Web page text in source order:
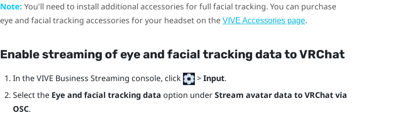
Note: You'll need to install additional accessories for full facial tracking. You can purchase
eye and facial tracking accessories for your headset on the VIVE Accessories page.
Enable streaming of eye and facial tracking data toVRChat
In theVIVE Business Streaming console, click >Input.
Select the Eye and facial tracking data option underStream avatar data to VRChat via
OSC.